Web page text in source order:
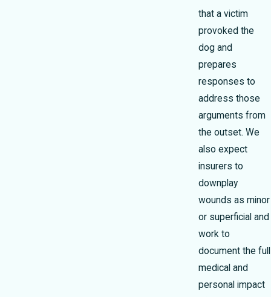
that a victim
provoked the
dog and
prepares
responses to
address those
arguments from
the outset. We
also expect
insurers to
downplay
wounds as minor
or superficial and
work to
document the full
medical and
personal impact